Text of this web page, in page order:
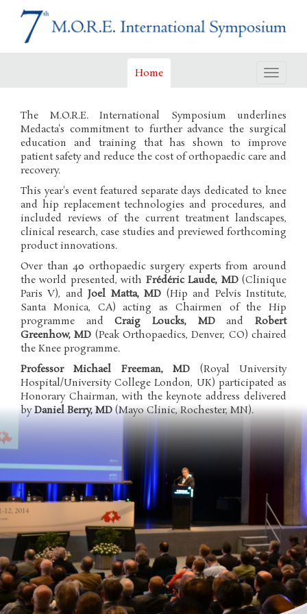
Home
Toggle
The M.O.R.E. International Symposium underlines
Medacta's commitment to further advance the surgical
education and training that has shown to improve
patient safety and reduce the cost of orthopaedic care and
recovery.
This year's event featured separate days dedicated to knee
and hip replacement technologies and procedures, and
included reviews of the current treatment landscapes,
clinical research, case studies and previewed forthcoming
product innovations.
Over than 40 orthopaedic surgery experts from around
the world presented, with Frédéric Laude, MD(Clinique
Paris V), andJoel Matta, MD (Hip and Pelvis Institute,
Santa Monica, CA) acting as Chairmen of the Hip
programme andCraig Loucks, MDandRobert
Greenhow, MD (Peak Orthopaedics, Denver, CO) chaired
the Knee programme.
Professor
Michael Freeman, MD (Royal University
Hospital/University College London, UK) participated as
Honorary Chairman, with the keynote address delivered
byDaniel Berry, MD(Mayo Clinic, Rochester, MN).